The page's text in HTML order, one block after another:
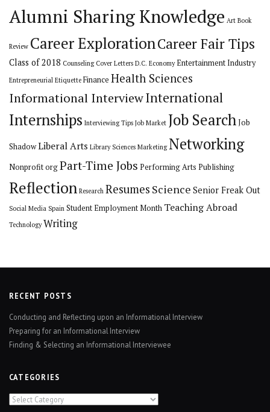
Alumni Sharing Knowledge Art Book
Review Career ExplorationCareer Fair Tips
Class of 2018 Counseling Cover Letters D.C. Economy Entertainment Industry
Entrepreneurial Etiquette Finance Health Sciences
Informational InterviewInternational
Internships Interviewing Tips Job Market Job SearchJob
ShadowLiberal Arts Library Sciences Marketing Networking
Nonprofit orgPart-Time Jobs Performing Arts Publishing
Reflection Research Resumes Science Senior Freak Out
Social Media Spain Student Employment Month Teaching Abroad
Technology Writing
RECENT POSTS
Conducting and Reflecting upon an Informational Interview
Preparing for an Informational Interview
Finding & Selecting an Informational Interviewee
CATEGORIES
Categories